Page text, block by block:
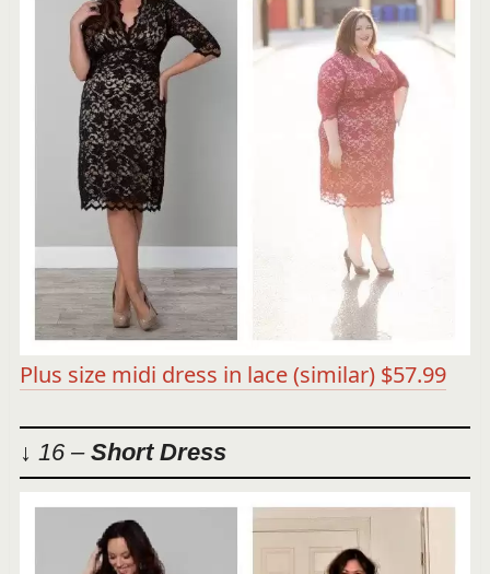
Plus size midi dress in lace (similar) $57.99
↓ 16 – Short Dress